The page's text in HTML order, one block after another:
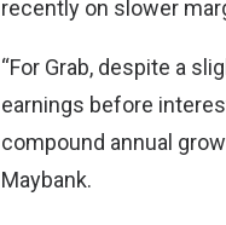
recently on slower
“For Grab, despite a
earnings before
compound annual
Maybank.